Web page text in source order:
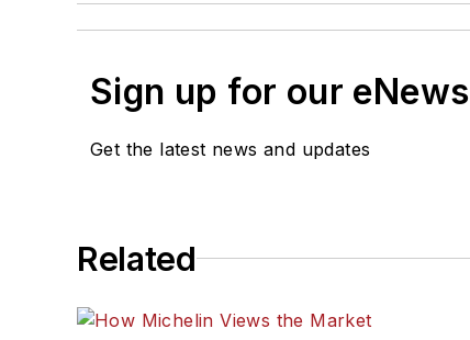
Sign up for our
Get the latest news and updates
Related